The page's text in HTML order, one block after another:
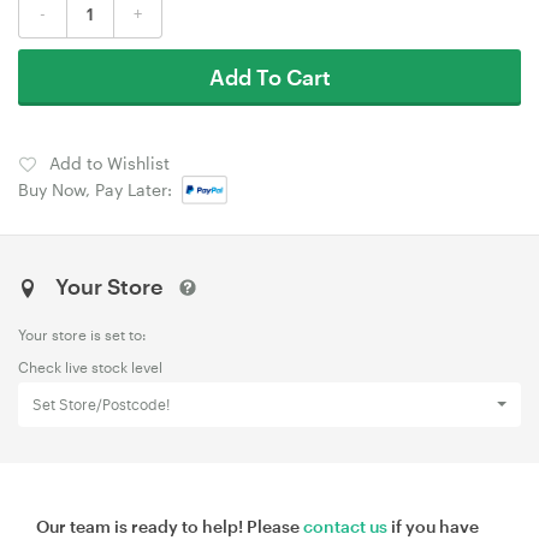
- +
Add To Cart
Add to Wishlist
Buy Now, Pay Later:
Your Store
Your store is set to:
Check live stock level
Set Store/Postcode!
Our team is ready to help! Pleasecontact us if you have